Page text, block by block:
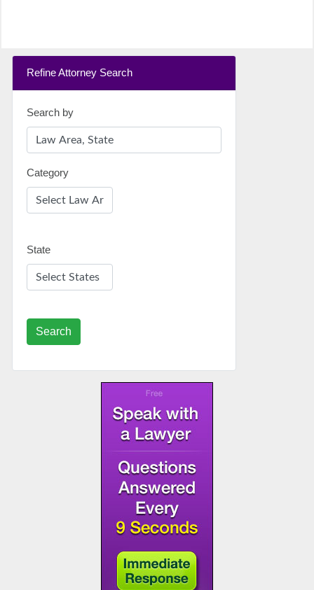
Refine Attorney Search
Search by
Category
State
Search